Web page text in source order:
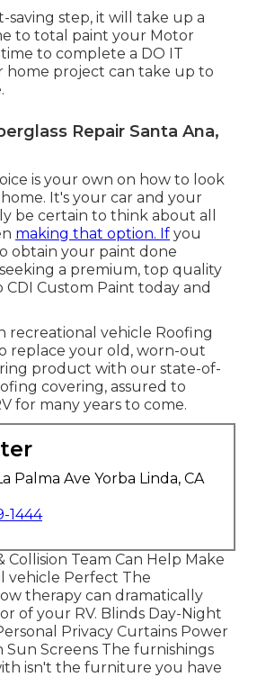
saving step, it will take up a
to total paint your Motor
to complete a DO IT
home project can take up to
Repair Santa Ana,
is your own on how to look
It's your car and your
be certain to think about all
making that option. If you
obtain your paint done
a premium, top quality
Custom Paint today and
recreational vehicle Roofing
replace your old, worn-out
product with our state-of-
covering, assured to
for many years to come.
Palma Ave Yorba Linda, CA
1444
Collision Team Can Help Make
vehicle Perfect The
therapy can dramatically
of your RV. Blinds Day-Night
Privacy Curtains Power
Sun Screens The furnishings
isn't the furniture you have